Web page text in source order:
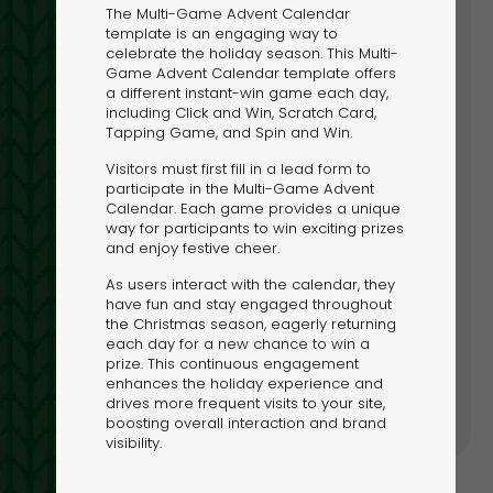
YOUR HOLIDAY MAGIC:
THE DIGITAL NORTH POLE
Dot.vu’s Digital North Pole for festive
and interactive Christmas campaigns.
The Multi-Game Advent Calendar
template is an engaging way to
celebrate the holiday season. This Multi-
Game Advent Calendar template offers
a different instant-win game each day,
including Click and Win, Scratch Card,
Tapping Game, and Spin and Win.
Visitors must first fill in a lead form to
participate in the Multi-Game Advent
Calendar. Each game provides a unique
way for participants to win exciting prizes
and enjoy festive cheer.
As users interact with the calendar, they
have fun and stay engaged throughout
the Christmas season, eagerly returning
each day for a new chance to win a
prize. This continuous engagement
enhances the holiday experience and
drives more frequent visits to your site,
boosting overall interaction and brand
visibility.